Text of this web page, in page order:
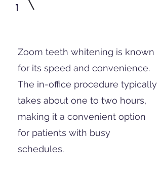
1
Zoom teeth whitening is known
for its speed and convenience.
The in-office procedure typically
takes about one to two hours,
making it a convenient option
for patients with busy
schedules.